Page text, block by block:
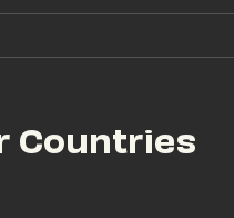
Countries